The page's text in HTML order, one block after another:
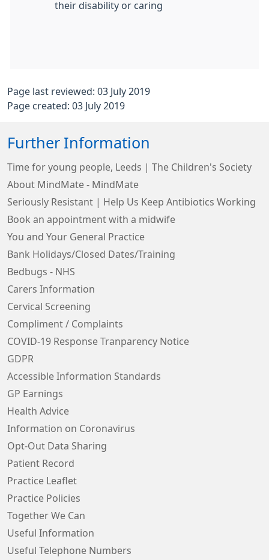
their disability or caring
Page last reviewed: 03 July 2019
Page created: 03 July 2019
Further Information
Time for young people, Leeds | The Children's Society
About MindMate - MindMate
Seriously Resistant | Help Us Keep Antibiotics Working
Book an appointment with a midwife
You and Your General Practice
Bank Holidays/Closed Dates/Training
Bedbugs - NHS
Carers Information
Cervical Screening
Compliment / Complaints
COVID-19 Response Tranparency Notice
GDPR
Accessible Information Standards
GP Earnings
Health Advice
Information on Coronavirus
Opt-Out Data Sharing
Patient Record
Practice Leaflet
Practice Policies
Together We Can
Useful Information
Useful Telephone Numbers